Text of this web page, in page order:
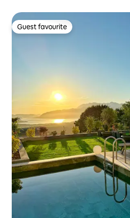
Guest favourite
Guest favourite